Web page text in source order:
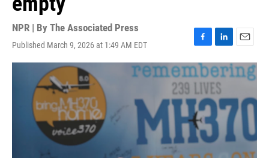
NPR | By The Associated Press
Published March 9, 2026 at 1:49 AM EDT
F
a
c
e
b
o
o
k
L
i
n
k
e
d
I
n
E
m
a